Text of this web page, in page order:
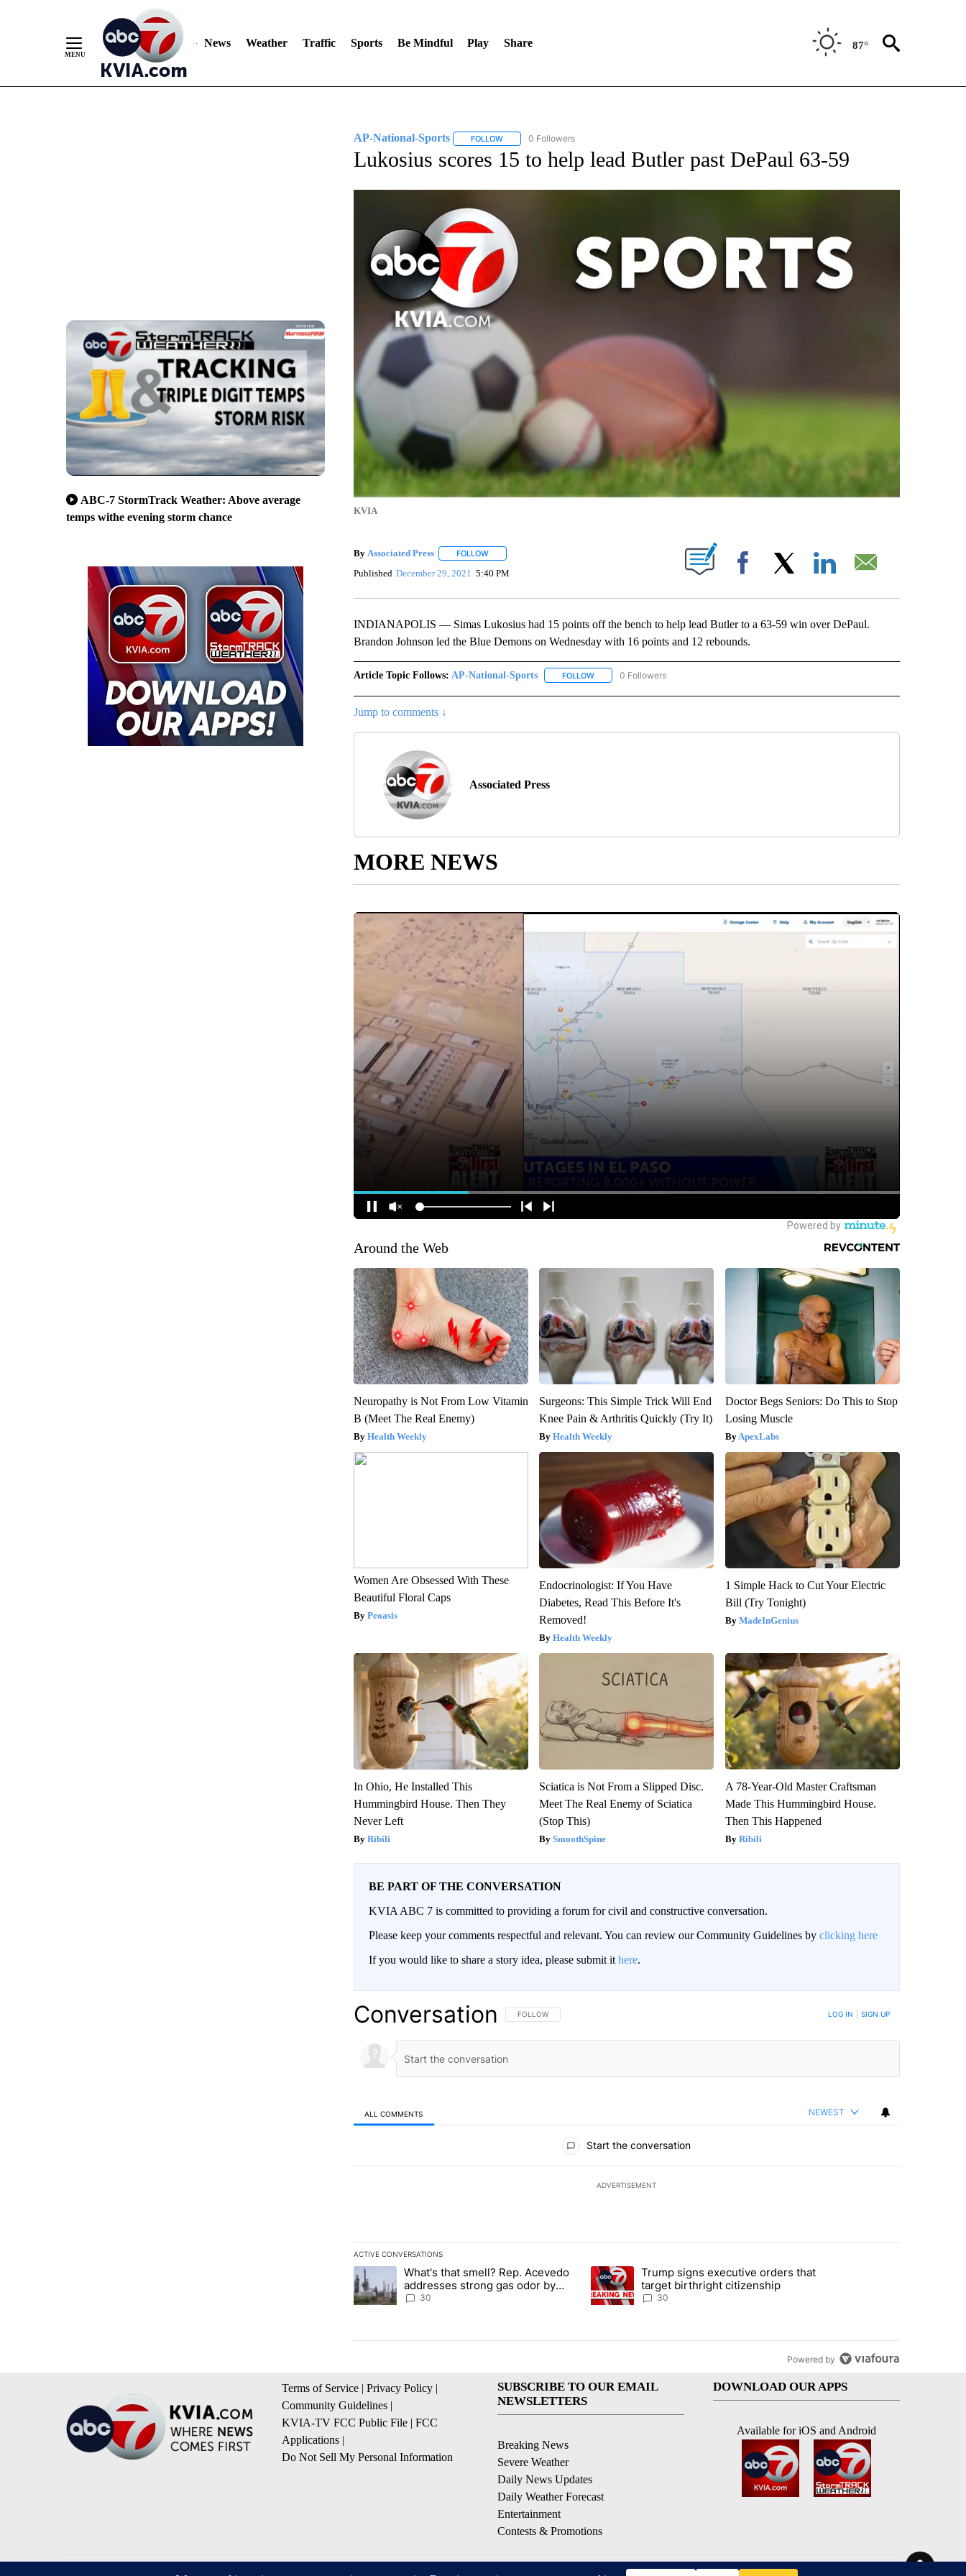
News Weather Traffic Sports Be Mindful Play Share 87°
ABC-7 StormTrack Weather: Above average
temps withe evening storm chance
AP-National-Sports FOLLOWFOLLOW "AP-NATIONAL-SPORTS" TO RECEIVE NOTIFICATIONS ABOUT NEW PAGES ON "AP-NATIONAL-SPORTS".
0 Followers
Lukosius scores 15 to help lead Butler past DePaul 63-59
KVIA
By Associated Press FOLLOWFOLLOW "" TO RECEIVE NOTIFICATIONS ABOUT NEW PAGES ON "".
Published December 29, 2021 5:40 PM Facebook
INDIANAPOLIS — Simas Lukosius had 15 points off the bench to help lead Butler to a 63-59 win over DePaul.
Brandon Johnson led the Blue Demons on Wednesday with 16 points and 12 rebounds.
Article Topic Follows: AP-National-Sports FOLLOWFOLLOW "AP-NATIONAL-SPORTS" TO RECEIVE NOTIFICATIONS ABOUT NEW PAGES ON "AP-
0 Followers
Jump to comments ↓
Associated Press
MORE NEWS
Around the Web
Neuropathy is Not From Low Vitamin
B (Meet The Real Enemy)
Health Weekly
Surgeons: This Simple Trick Will End
Knee Pain & Arthritis Quickly (Try It)
Health Weekly
Doctor Begs Seniors: Do This to Stop
Losing Muscle
ApexLabs
Women Are Obsessed With These
Beautiful Floral Caps
Peoasis
Endocrinologist: If You Have
Diabetes, Read This Before It's
Removed!
Health Weekly
1 Simple Hack to Cut Your Electric
Bill (Try Tonight)
MadeInGenius
In Ohio, He Installed This
Hummingbird House. Then They
Never Left
Ribili
Sciatica is Not From a Slipped Disc.
Meet The Real Enemy of Sciatica
(Stop This)
SmoothSpine
A 78-Year-Old Master Craftsman
Made This Hummingbird House.
Then This Happened
Ribili
BE PART OF THE CONVERSATION
KVIA ABC 7 is committed to providing a forum for civil and constructive conversation.
Please keep your comments respectful and relevant. You can review our Community Guidelines by clicking here
If you would like to share a story idea, please submit it here.
Conversation FOLLOW THIS CONVERSATION TO BE NOTIFIED WHEN NEW COMMENTS ARE POSTED
FOLLOW LOG IN SIGN UP
ALL COMMENTS NEWEST
Start the conversation
ADVERTISEMENT
ACTIVE CONVERSATIONS
The following is a list of the most commented articles in the last 7 days.
A trending article titled "What's that smell? Rep. Acevedo addresses strong gas odor by Marathon refinery" with 30 comments.
What's that smell? Rep. Acevedo
addresses strong gas odor by
Marathon refinery
30
A trending article titled "Trump signs executive orders that target birthright
Trump signs executive orders that
target birthright citizenship
30
Powered by
Terms of Service | Privacy Policy |
Community Guidelines |
KVIA-TV FCC Public File | FCC
Applications |
Do Not Sell My Personal Information
SUBSCRIBE TO OUR EMAIL
NEWSLETTERS
Breaking News
Severe Weather
Daily News Updates
Daily Weather Forecast
Entertainment
Contests & Promotions
DOWNLOAD OUR APPS
Available for iOS and Android
© 2026, NPG of Texas, L.P. El Paso, TX USA